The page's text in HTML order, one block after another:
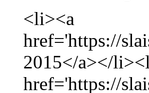
<li><a
href='https://
2015</a></
href='https://